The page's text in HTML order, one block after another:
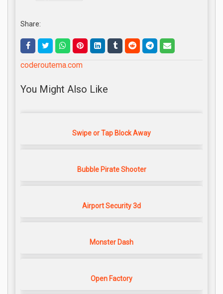
Share:
coderoutema.com
You Might Also Like
Swipe or Tap Block Away
Bubble Pirate Shooter
Airport Security 3d
Monster Dash
Open Factory